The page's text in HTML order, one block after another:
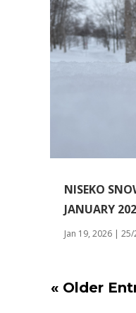
NISEKO
JANUARY
Jan 19, 2026| 25/
« Older